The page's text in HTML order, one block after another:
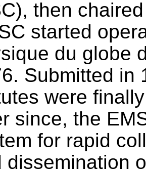
then
started
du globe
Submitted in
were
since, the
for rapid
dissemination